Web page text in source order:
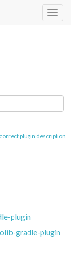
plugin description
plugin
gradle-plugin